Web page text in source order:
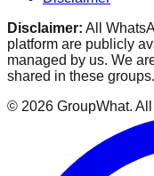
Disclaimer: All
platform are publicly
managed by us. We
shared in these groups.
© 2026 GroupWhat.